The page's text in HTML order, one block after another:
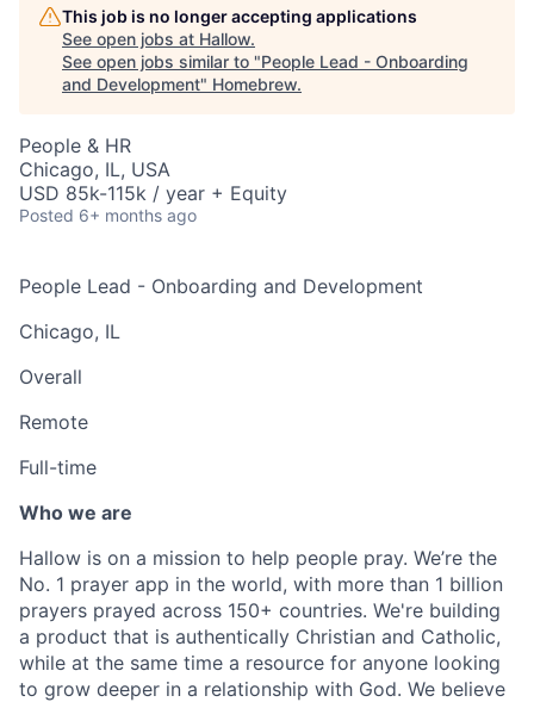
This job is no longer accepting applications
See open jobs at Hallow.
See open jobs similar to "People Lead - Onboarding
and Development" Homebrew.
People & HR
Chicago, IL, USA
USD 85k-115k / year + Equity
Posted 6+ months ago
People Lead - Onboarding and Development
Chicago, IL
Overall
Remote
Full-time
Who we are
Hallow is on a mission to help people pray. We’re the
No. 1 prayer app in the world, with more than 1 billion
prayers prayed across 150+ countries. We're building
a product that is authentically Christian and Catholic,
while at the same time a resource for anyone looking
to grow deeper in a relationship with God. We believe